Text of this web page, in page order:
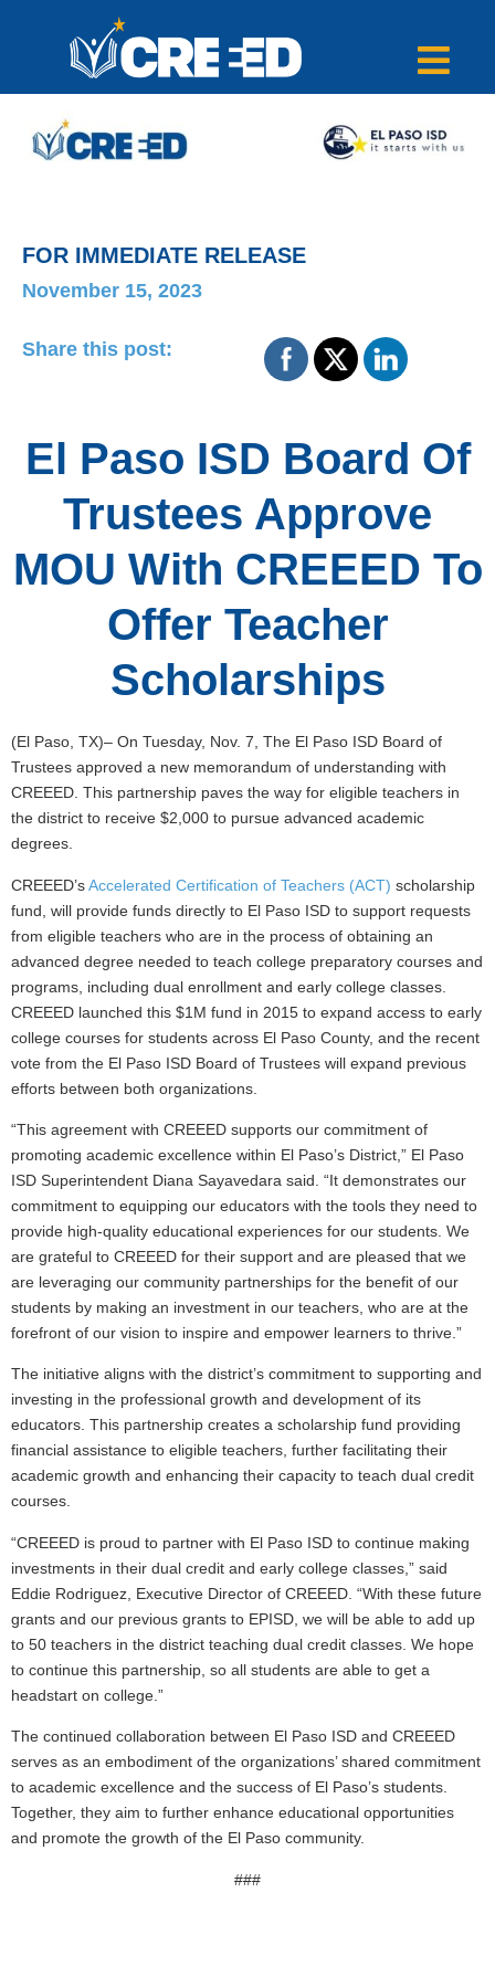
FOR IMMEDIATE RELEASE
November 15, 2023
Share this post:
El Paso ISD Board Of
Trustees Approve
MOU With CREEED To
Offer Teacher
Scholarships
(El Paso, TX)– On Tuesday, Nov. 7, The El Paso ISD Board of
Trustees approved a new memorandum of understanding with
CREEED. This partnership paves the way for eligible teachers in
the district to receive $2,000 to pursue advanced academic
degrees.
CREEED’sAccelerated Certification of Teachers (ACT) scholarship
fund, will provide funds directly to El Paso ISD to support requests
from eligible teachers who are in the process of obtaining an
advanced degree needed to teach college preparatory courses and
programs, including dual enrollment and early college classes.
CREEED launched this $1M fund in 2015 to expand access to early
college courses for students across El Paso County, and the recent
vote from the El Paso ISD Board of Trustees will expand previous
efforts between both organizations.
“This agreement with CREEED supports our commitment of
promoting academic excellence within El Paso’s District,” El Paso
ISD Superintendent Diana Sayavedara said. “It demonstrates our
commitment to equipping our educators with the tools they need to
provide high-quality educational experiences for our students. We
are grateful to CREEED for their support and are pleased that we
are leveraging our community partnerships for the benefit of our
students by making an investment in our teachers, who are at the
forefront of our vision to inspire and empower learners to thrive.”
The initiative aligns with the district’s commitment to supporting and
investing in the professional growth and development of its
educators. This partnership creates a scholarship fund providing
financial assistance to eligible teachers, further facilitating their
academic growth and enhancing their capacity to teach dual credit
courses.
“CREEED is proud to partner with El Paso ISD to continue making
investments in their dual credit and early college classes,” said
Eddie Rodriguez, Executive Director of CREEED. “With these future
grants and our previous grants to EPISD, we will be able to add up
to 50 teachers in the district teaching dual credit classes. We hope
to continue this partnership, so all students are able to get a
headstart on college.”
The continued collaboration between El Paso ISD and CREEED
serves as an embodiment of the organizations’ shared commitment
to academic excellence and the success of El Paso’s students.
Together, they aim to further enhance educational opportunities
and promote the growth of the El Paso community.
###